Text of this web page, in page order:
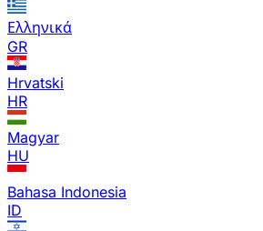
Ελληνικά
GR
Hrvatski
HR
Magyar
HU
Bahasa Indonesia
ID